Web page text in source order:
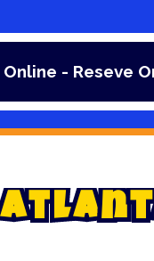
Atlant